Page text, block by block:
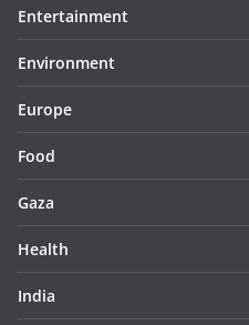
Entertainment
Environment
Europe
Food
Gaza
Health
India